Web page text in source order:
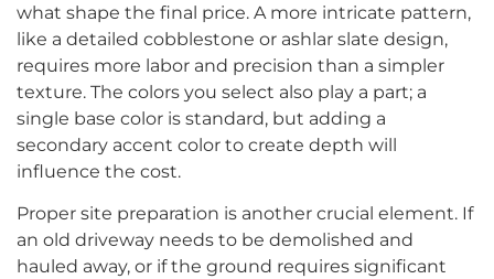
what shape the final price. A more intricate pattern,
like a detailed cobblestone or ashlar slate design,
requires more labor and precision than a simpler
texture. The colors you select also play a part; a
single base color is standard, but adding a
secondary accent color to create depth will
influence the cost.
Proper site preparation is another crucial element. If
an old driveway needs to be demolished and
hauled away, or if the ground requires significant